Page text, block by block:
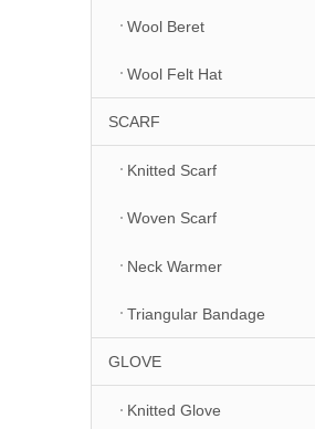
Wool Beret
Wool Felt Hat
SCARF
Knitted Scarf
Woven Scarf
Neck Warmer
Triangular Bandage
GLOVE
Knitted Glove